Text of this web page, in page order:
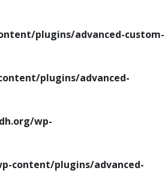
plugins/advanced-custom-
plugins/advanced-
wp-
content/plugins/advanced-